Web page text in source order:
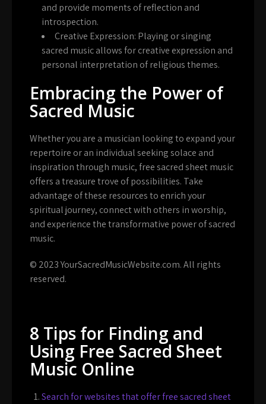
and provide moments of reflection and
introspection.
Creative Expression: Playing or singing
sacred music allows for creative expression and
personal interpretation of religious themes.
Embracing the Power of
Sacred Music
Whether you are a musician looking to expand your
repertoire or an individual seeking solace and
inspiration through music, free sacred sheet music
offers a treasure trove of possibilities. Take
advantage of these resources to enrich your
spiritual journey, connect with others in worship,
and experience the transformative power of sacred
music.
© 2023 YourSacredMusicWebsite.com. All rights
reserved.
8 Tips for Finding and
Using Free Sacred Sheet
Music Online
Search for websites that offer free sacred sheet